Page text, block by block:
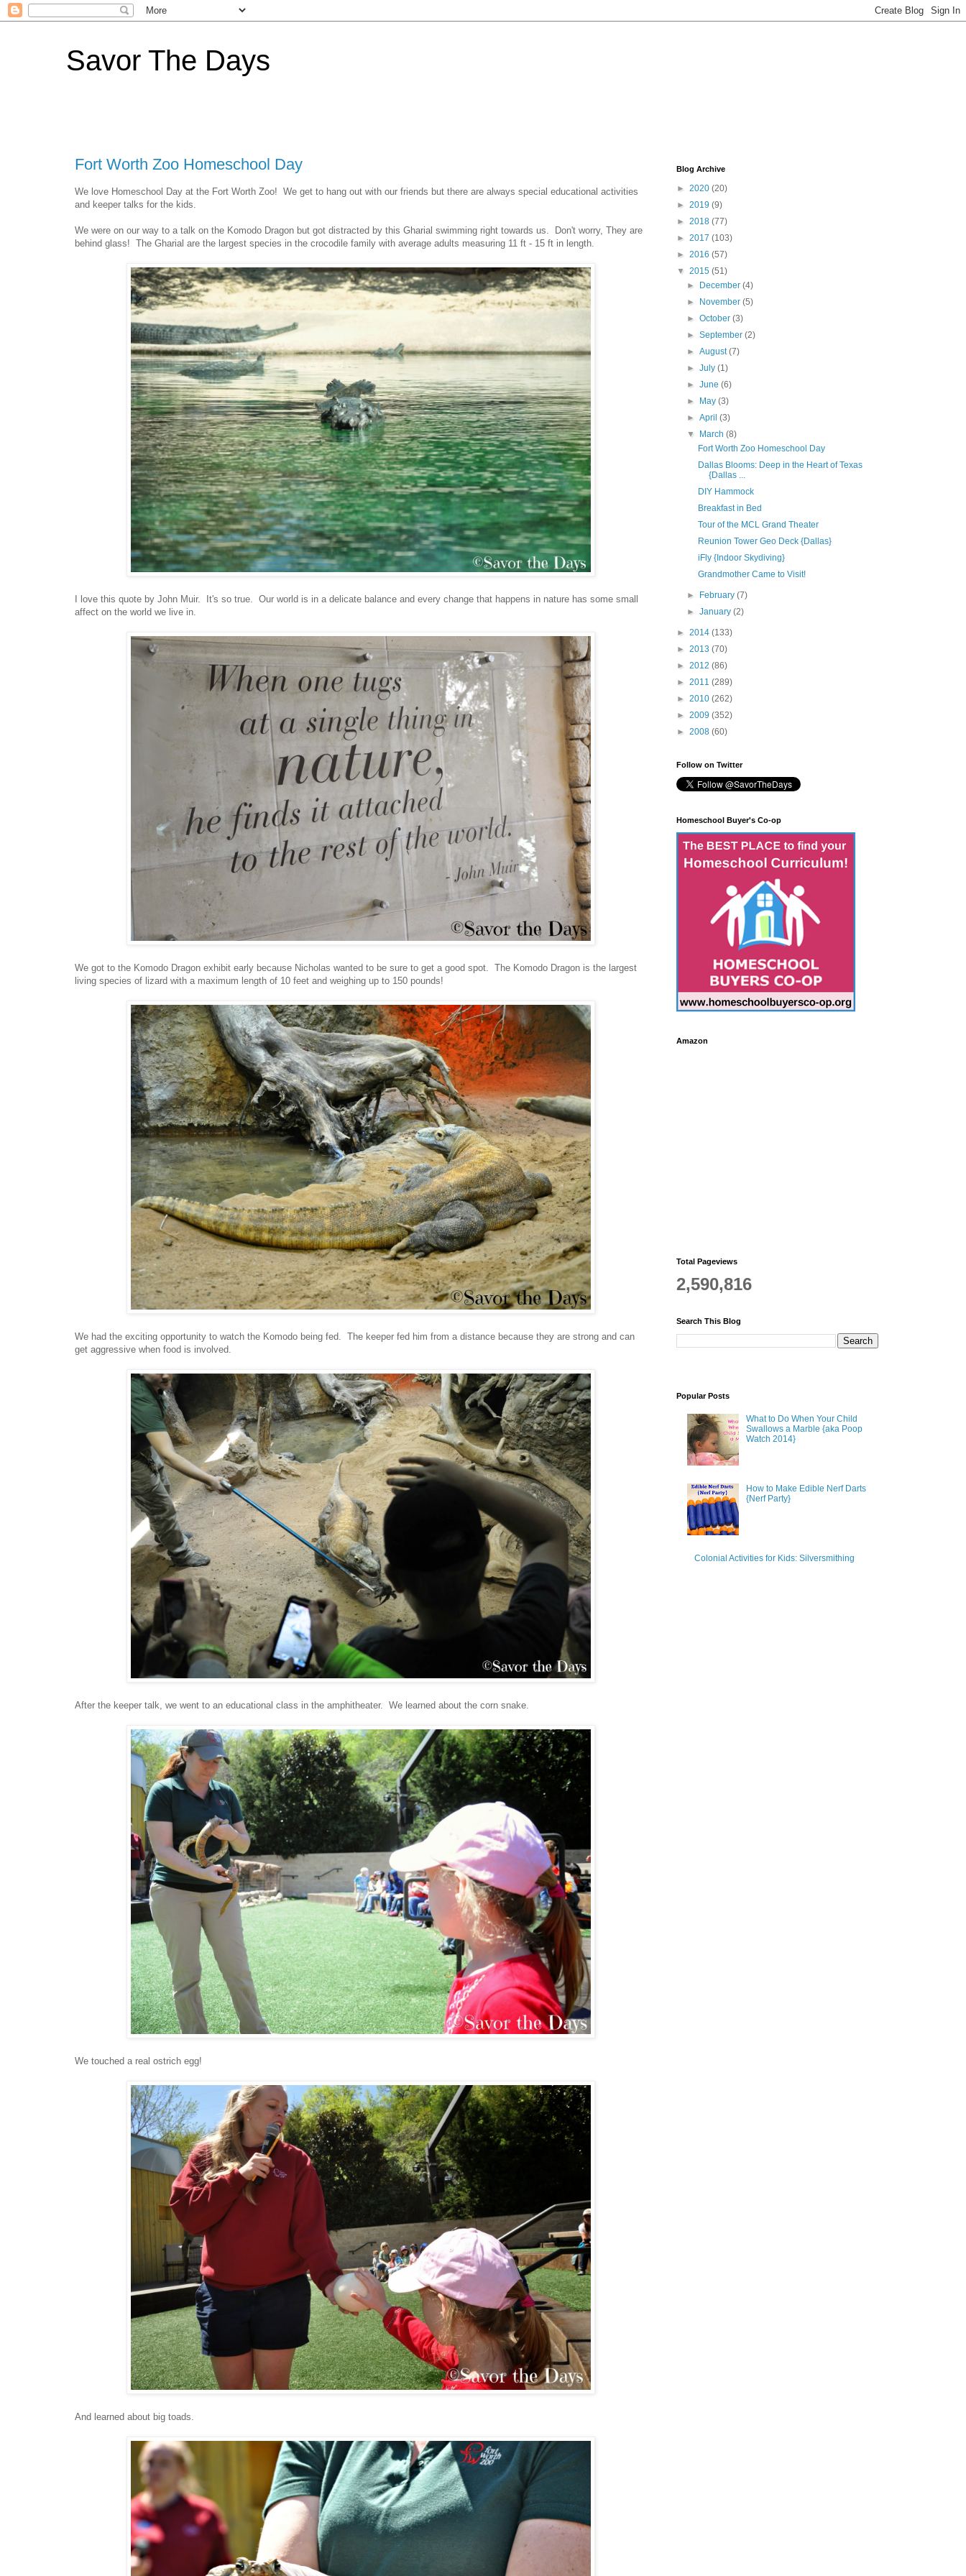
Savor The Days
Fort Worth Zoo Homeschool Day
We love Homeschool Day at the Fort Worth Zoo! We get to hang out with our friends but there are always special educational activities
and keeper talks for the kids.
We were on our way to a talk on the Komodo Dragon but got distracted by this Gharial swimming right towards us. Don't worry, They are
behind glass! The Gharial are the largest species in the crocodile family with average adults measuring 11 ft - 15 ft in length.
I love this quote by John Muir. It's so true. Our world is in a delicate balance and every change that happens in nature has some small
affect on the world we live in.
We got to the Komodo Dragon exhibit early because Nicholas wanted to be sure to get a good spot. The Komodo Dragon is the largest
living species of lizard with a maximum length of 10 feet and weighing up to 150 pounds!
We had the exciting opportunity to watch the Komodo being fed. The keeper fed him from a distance because they are strong and can
get aggressive when food is involved.
After the keeper talk, we went to an educational class in the amphitheater. We learned about the corn snake.
We touched a real ostrich egg!
And learned about big toads.
Blog Archive
► 2020 (20)
► 2019 (9)
► 2018 (77)
► 2017 (103)
► 2016 (57)
▼ 2015 (51)
►
December(4)
►
November(5)
►October(3)
►September(2)
►August(7)
►July(1)
►June(6)
►
May(3)
►April(3)
▼
March(8)
Fort Worth Zoo Homeschool Day
Dallas Blooms: Deep in the Heart of Texas
{Dallas ...
DIY Hammock
Breakfast in Bed
Tour of the MCL Grand Theater
Reunion Tower Geo Deck {Dallas}
iFly {Indoor Skydiving}
Grandmother Came to Visit!
► February(7)
►January(2)
► 2014 (133)
► 2013 (70)
► 2012 (86)
► 2011 (289)
► 2010 (262)
► 2009 (352)
► 2008 (60)
Follow on Twitter
Homeschool Buyer's Co-op
Amazon
Total Pageviews
2,590,816
Search This Blog
Popular Posts
What to Do When Your Child
Swallows a Marble {aka Poop
Watch 2014}
How to Make Edible Nerf Darts
{Nerf Party}
Colonial Activities for Kids: Silversmithing